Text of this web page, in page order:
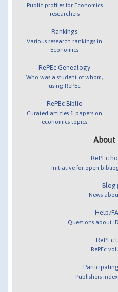
Public profiles for Economics
researchers
Rankings
Various research rankings in
Economics
RePEc Genealogy
Who was a student of whom,
using RePEc
RePEc Biblio
Curated articles & papers on
economics topics
About
RePEc
Initiative for open
Blog
News
Help/
Questions about
RePEc
RePEc
Publishers